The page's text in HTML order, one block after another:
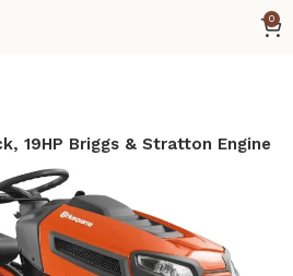
0
19HP Briggs & Stratton Engine